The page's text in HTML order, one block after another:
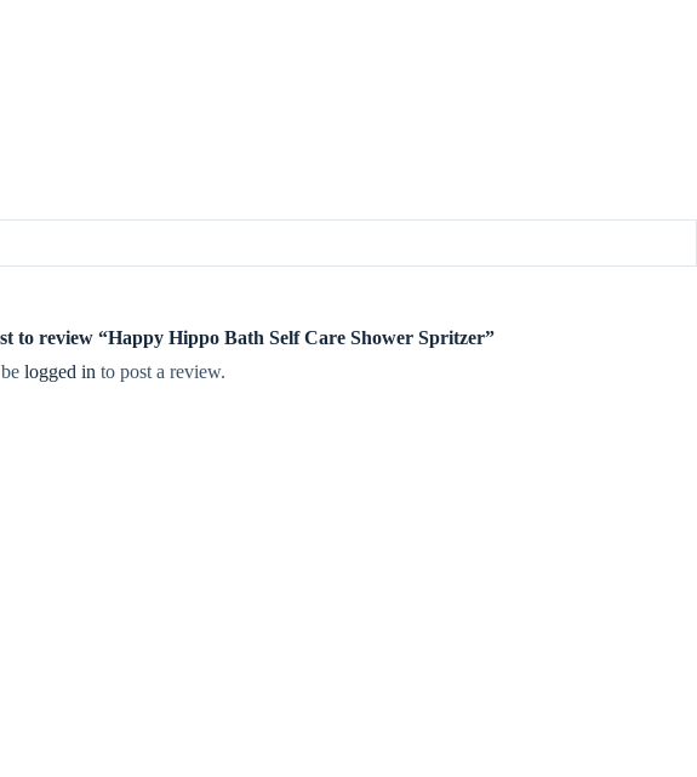
to review “Happy Hippo Bath Self Care Shower Spritzer”
logged in to post a review.